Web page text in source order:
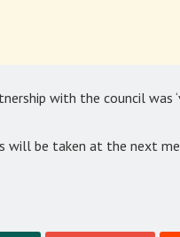
with the council was
will be taken at the next